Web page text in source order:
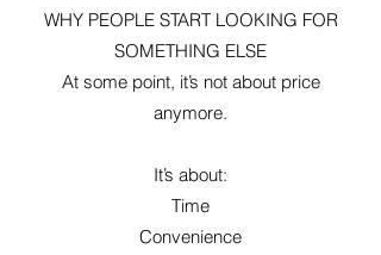
WHY PEOPLE START LOOKING FOR
SOMETHING ELSE
At some point, it’s not about price
anymore.
It’s about:
Time
Convenience